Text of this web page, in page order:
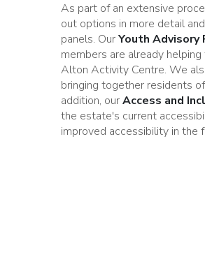
As part of an extensive
out options in more detail
panels. OurYouth Advisory
members are already
Alton Activity Centre. We
bringing together residents
addition, ourAccess and
the estate's current
improved accessibility in the